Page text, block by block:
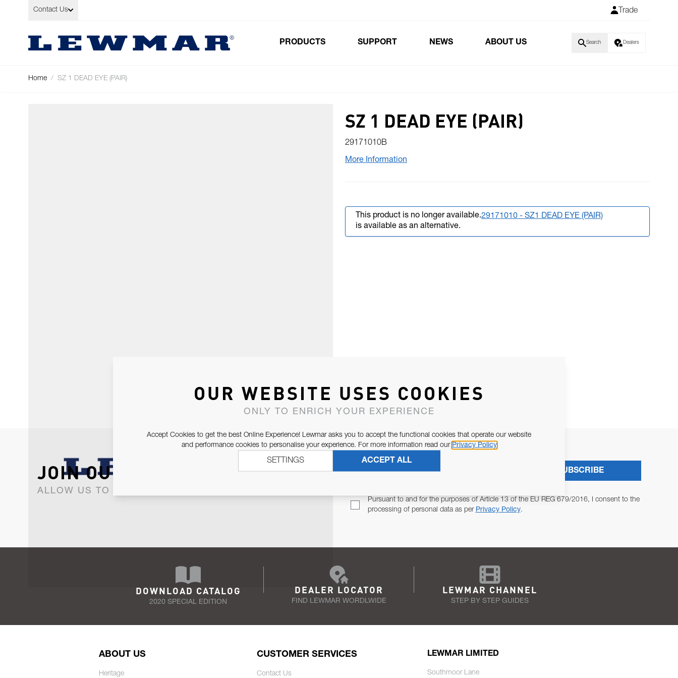
Skip to Content
Contact Us Trade
PRODUCTS SUPPORT NEWS ABOUT US Search Dealers
Home / SZ 1 DEAD EYE (PAIR)
SZ 1 DEAD EYE (PAIR)
29171010B
More Information
This product is no longer available.29171010 - SZ1 DEAD EYE (PAIR)
is available as an alternative.
JOIN OUR NEWSLETTER
ALLOW US TO KEEP IN CONTACT WITH YOU.
Pursuant to and for the purposes of Article 13 of the EU REG 679/2016, I consent to the
processing of personal data as per Privacy Policy.
SUBSCRIBE
DOWNLOAD CATALOG
2020 SPECIAL EDITION
DEALER LOCATOR
FIND LEWMAR WORDLWIDE
LEWMAR CHANNEL
STEP BY STEP GUIDES
ABOUT US
Heritage
CUSTOMER SERVICES
Contact Us
LEWMAR LIMITED
Southmoor Lane
OUR WEBSITE USES COOKIES
ONLY TO ENRICH YOUR EXPERIENCE
Accept Cookies to get the best Online Experience! Lewmar asks you to accept the functional cookies that operate our website
and performance cookies to personalise your experience. For more information read our Privacy Policy
ACCEPT ALL
SETTINGS